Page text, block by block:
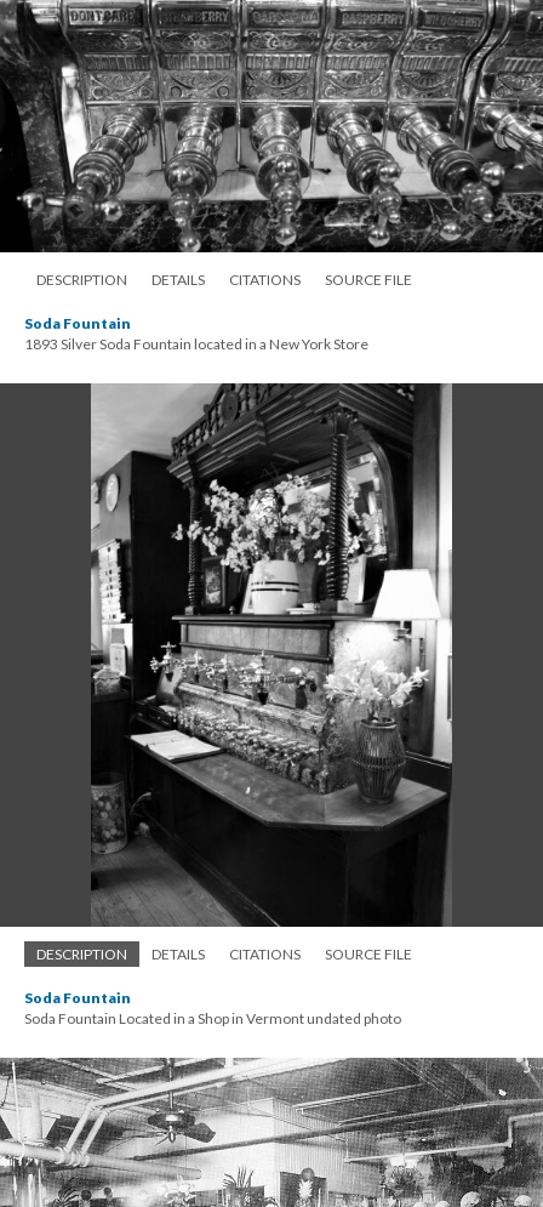
DESCRIPTION DETAILS CITATIONS SOURCE FILE
Soda Fountain
1893 Silver Soda Fountain located in a New York Store
DESCRIPTION DETAILS CITATIONS SOURCE FILE
Soda Fountain
Soda Fountain Located in a Shop in Vermont undated photo